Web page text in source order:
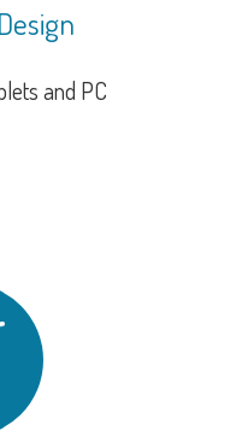
and PC